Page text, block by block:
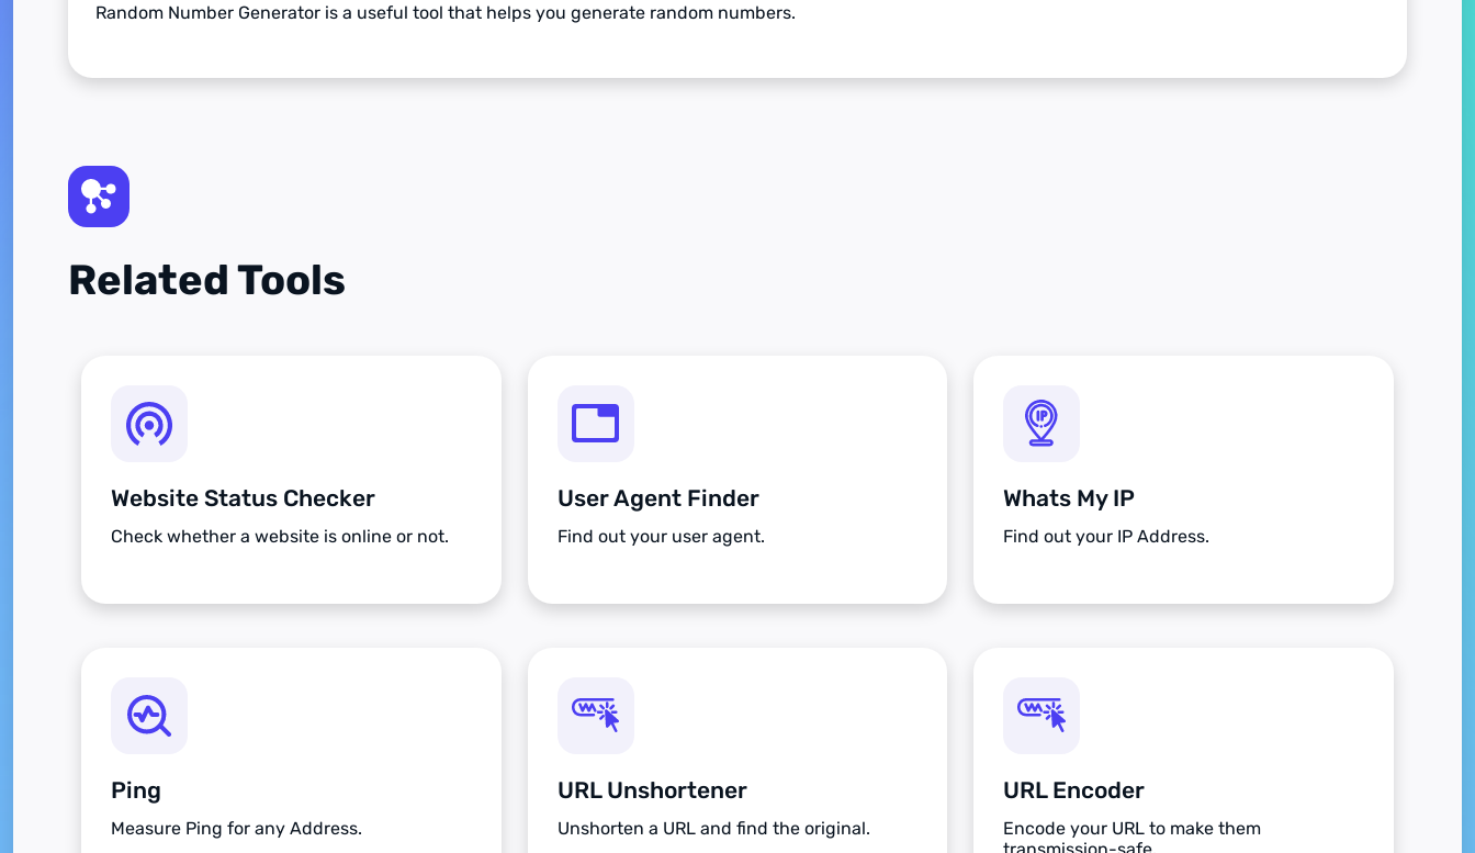
Random Number Generator is a useful tool that helps you generate random numbers.
Related Tools
Website Status Checker
Check whether a website is online or not.
User Agent Finder
Find out your user agent.
Whats My IP
Find out your IP Address.
Ping
Measure Ping for any Address.
URL Unshortener
Unshorten a URL and find the original.
URL Encoder
Encode your URL to make them